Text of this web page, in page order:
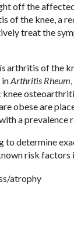
off the affected
of the knee, a
treat the
isarthritis of the
inArthritis Rheum
obese are
a prevalence
to determine
risk factors
atrophy